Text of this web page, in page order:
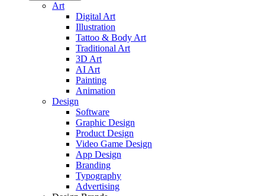
Art
Digital Art
Illustration
Tattoo & Body Art
Traditional Art
3D Art
AI Art
Painting
Animation
Design
Software
Graphic Design
Product Design
Video Game Design
App Design
Branding
Typography
Advertising